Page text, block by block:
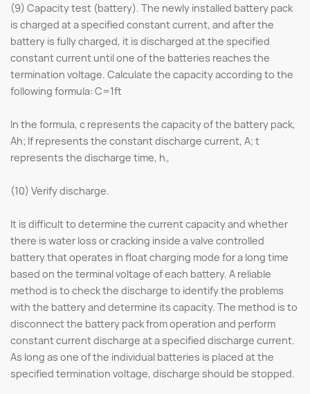
(9) Capacity test (battery). The newly installed battery pack
is charged at a specified constant current, and after the
battery is fully charged, it is discharged at the specified
constant current until one of the batteries reaches the
termination voltage. Calculate the capacity according to the
following formula: C=1ft
In the formula, c represents the capacity of the battery pack,
Ah; If represents the constant discharge current, A; t
represents the discharge time, h。
(10) Verify discharge.
It is difficult to determine the current capacity and whether
there is water loss or cracking inside a valve controlled
battery that operates in float charging mode for a long time
based on the terminal voltage of each battery. A reliable
method is to check the discharge to identify the problems
with the battery and determine its capacity. The method is to
disconnect the battery pack from operation and perform
constant current discharge at a specified discharge current.
As long as one of the individual batteries is placed at the
specified termination voltage, discharge should be stopped.